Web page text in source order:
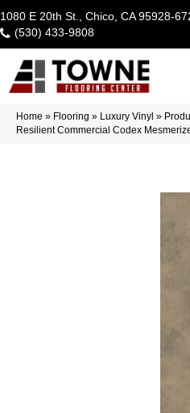
1080 E 20th St., Chico, CA 95928-
(530) 433-9808
Home » Flooring » Luxury Vinyl »
Resilient Commercial Codex